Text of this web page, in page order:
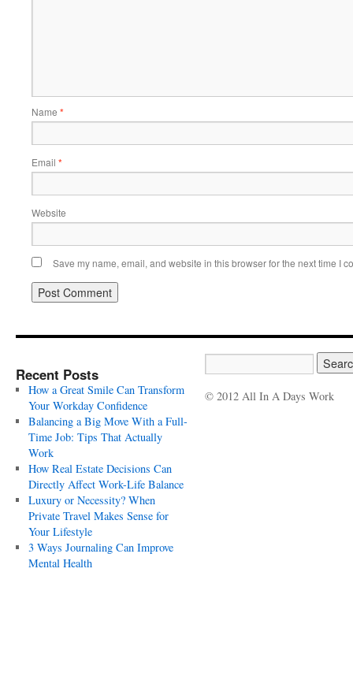
Name *
Email *
Website
Save my name, email, and website in this browser for the next time I
Recent Posts
How a Great Smile Can Transform
Your Workday Confidence
Balancing a Big Move With a Full-
Time Job: Tips That Actually
Work
How Real Estate Decisions Can
Directly Affect Work-Life Balance
Luxury or Necessity? When
Private Travel Makes Sense for
Your Lifestyle
3 Ways Journaling Can Improve
Mental Health
© 2012 All In A Days Work